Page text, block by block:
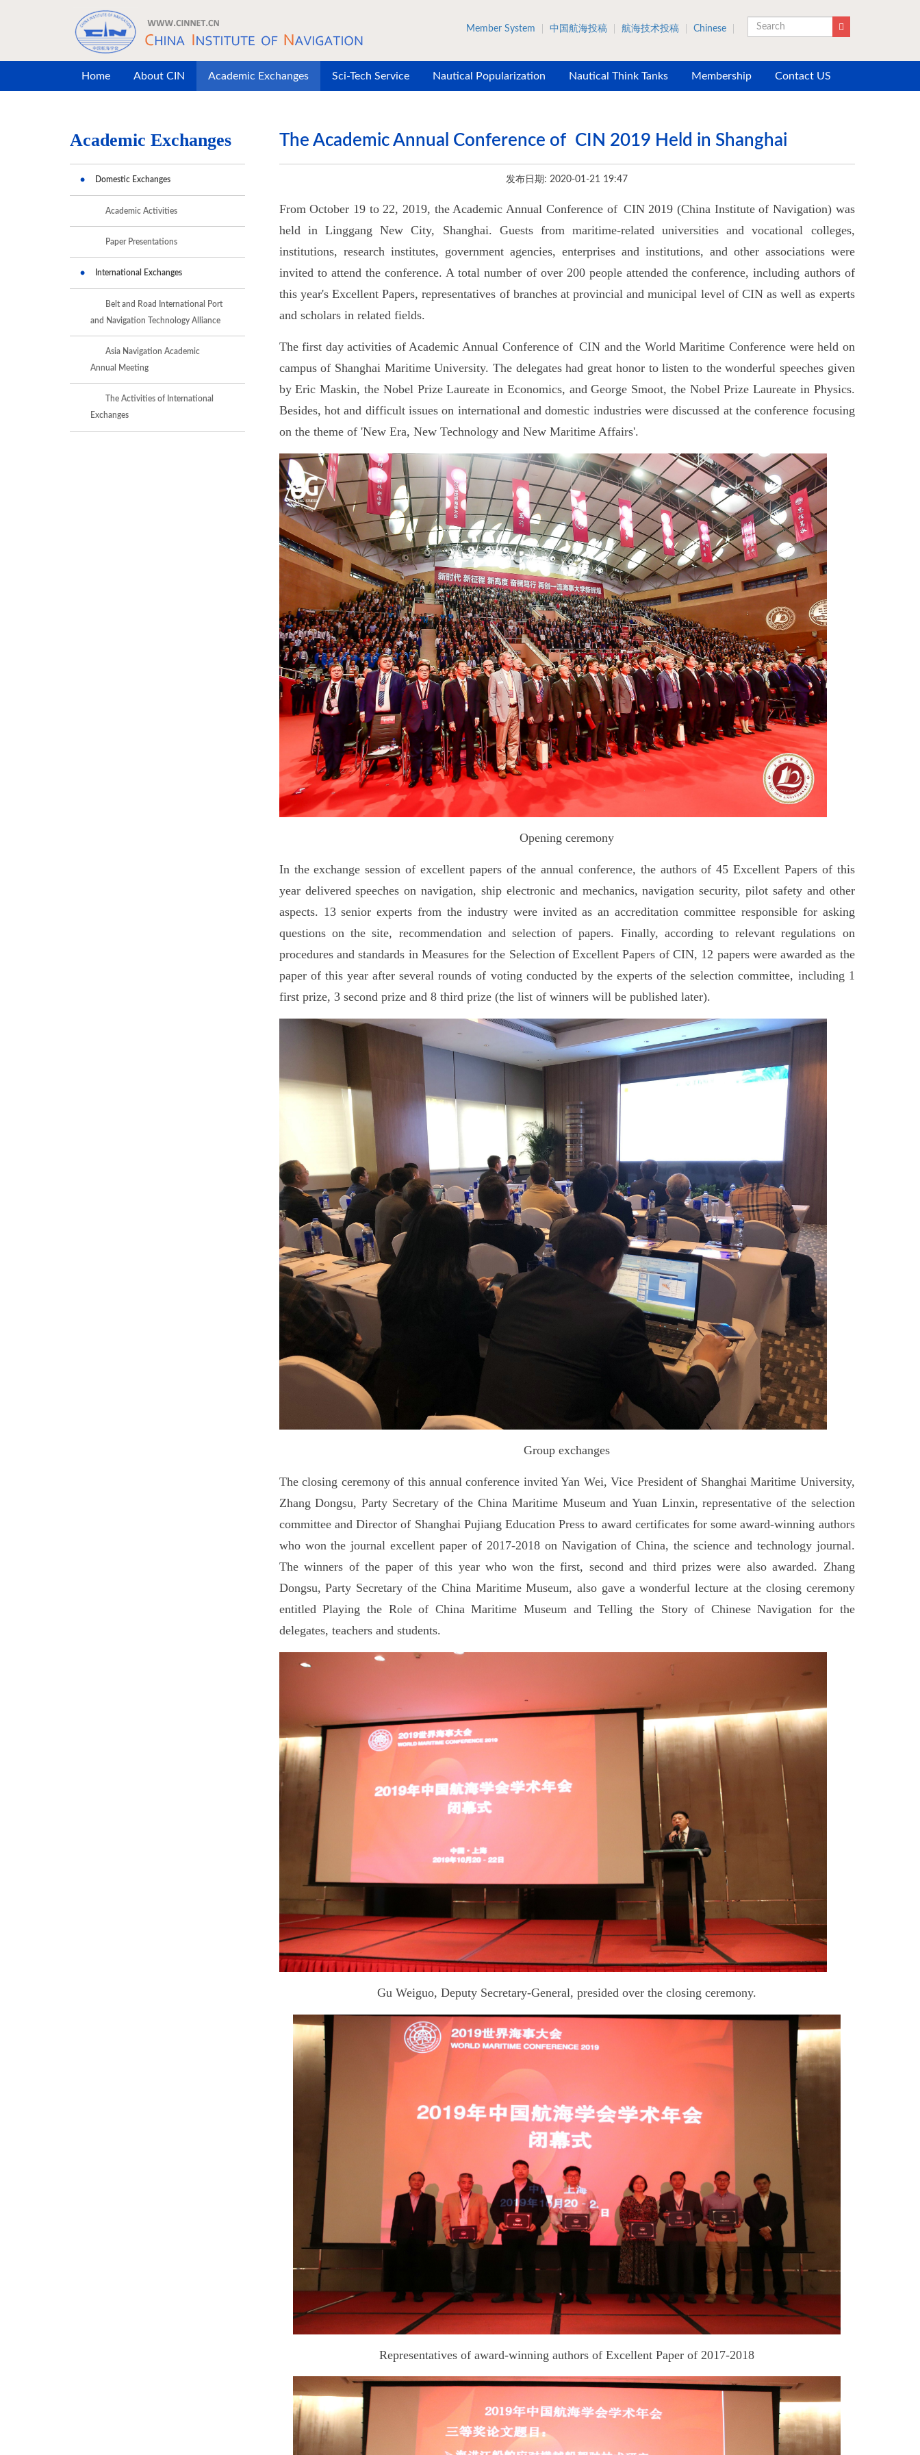
Member System 中国航海投稿 航海技术投稿
Chinese
Home About CIN Academic Exchanges Sci-Tech Service Nautical Popularization Nautical Think Tanks Membership Contact US
Academic Exchanges
Domestic Exchanges
Academic Activities
Paper Presentations
International Exchanges
Belt and Road International Port
and Navigation Technology Alliance
Asia Navigation Academic
Annual Meeting
The Activities of International
Exchanges
The Academic Annual Conference of CIN 2019 Held in Shanghai
发布日期: 2020-01-21 19:47
From October 19 to 22, 2019, the Academic Annual Conference of CIN 2019 (China Institute of Navigation) was
held in Linggang New City, Shanghai. Guests from maritime-related universities and vocational colleges,
institutions, research institutes, government agencies, enterprises and institutions, and other associations were
invited to attend the conference. A total number of over 200 people attended the conference, including authors of
this year's Excellent Papers, representatives of branches at provincial and municipal level of CIN as well as experts
and scholars in related fields.
The first day activities of Academic Annual Conference of CIN and the World Maritime Conference were held on
campus of Shanghai Maritime University. The delegates had great honor to listen to the wonderful speeches given
by Eric Maskin, the Nobel Prize Laureate in Economics, and George Smoot, the Nobel Prize Laureate in Physics.
Besides, hot and difficult issues on international and domestic industries were discussed at the conference focusing
on the theme of 'New Era, New Technology and New Maritime Affairs'.
Opening ceremony
In the exchange session of excellent papers of the annual conference, the authors of 45 Excellent Papers of this
year delivered speeches on navigation, ship electronic and mechanics, navigation security, pilot safety and other
aspects. 13 senior experts from the industry were invited as an accreditation committee responsible for asking
questions on the site, recommendation and selection of papers. Finally, according to relevant regulations on
procedures and standards in Measures for the Selection of Excellent Papers of CIN, 12 papers were awarded as the
paper of this year after several rounds of voting conducted by the experts of the selection committee, including 1
first prize, 3 second prize and 8 third prize (the list of winners will be published later).
Group exchanges
The closing ceremony of this annual conference invited Yan Wei, Vice President of Shanghai Maritime University,
Zhang Dongsu, Party Secretary of the China Maritime Museum and Yuan Linxin, representative of the selection
committee and Director of Shanghai Pujiang Education Press to award certificates for some award-winning authors
who won the journal excellent paper of 2017-2018 on Navigation of China, the science and technology journal.
The winners of the paper of this year who won the first, second and third prizes were also awarded. Zhang
Dongsu, Party Secretary of the China Maritime Museum, also gave a wonderful lecture at the closing ceremony
entitled Playing the Role of China Maritime Museum and Telling the Story of Chinese Navigation for the
delegates, teachers and students.
Gu Weiguo, Deputy Secretary-General, presided over the closing ceremony.
Representatives of award-winning authors of Excellent Paper of 2017-2018